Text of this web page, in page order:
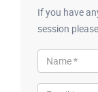
If you have
session